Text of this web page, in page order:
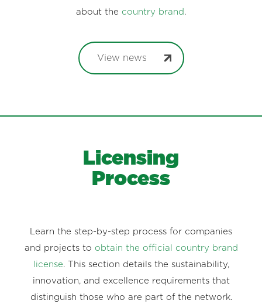
about the country brand .
View news
Licensing
Process
Learn the step-by-step process for companies
and projects to obtain the official country brand
license. This section details the sustainability,
innovation, and excellence requirements that
distinguish those who are part of the network.